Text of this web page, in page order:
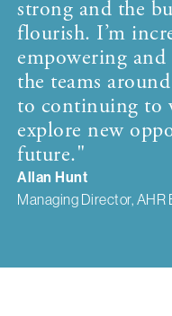
strong and the
flourish. I’m
empowering
the teams
to continuing to
explore new
future."
Allan Hunt
Managing Director,